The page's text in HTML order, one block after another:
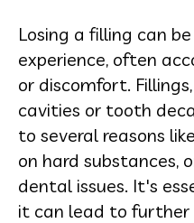
Losing a filling can
experience, often
or discomfort.
cavities or tooth
to several reasons
on hard substances,
dental issues. It's
it can lead to